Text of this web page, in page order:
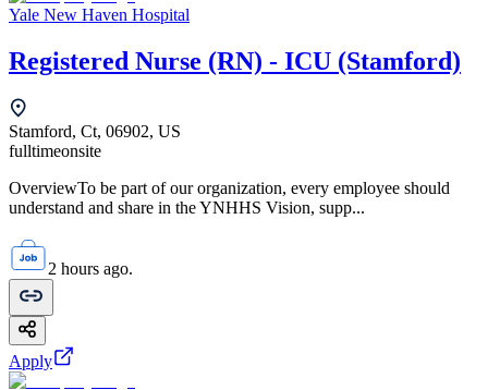
Yale New Haven Hospital
Registered Nurse (RN) - ICU (Stamford)
Stamford, Ct, 06902, US
fulltimeonsite
OverviewTo be part of our organization, every employee should
understand and share in the YNHHS Vision, supp...
2 hours ago.
Apply